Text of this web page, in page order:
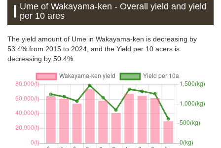
Ume of Wakayama-ken - Overall yield and yield
per 10 ares
The yield amount of Ume in Wakayama-ken is decreasing by
53.4% from 2015 to 2024, and the Yield per 10 acers is
decreasing by 50.4%.